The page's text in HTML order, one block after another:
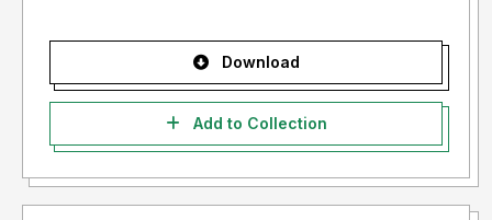
Download
Add to Collection